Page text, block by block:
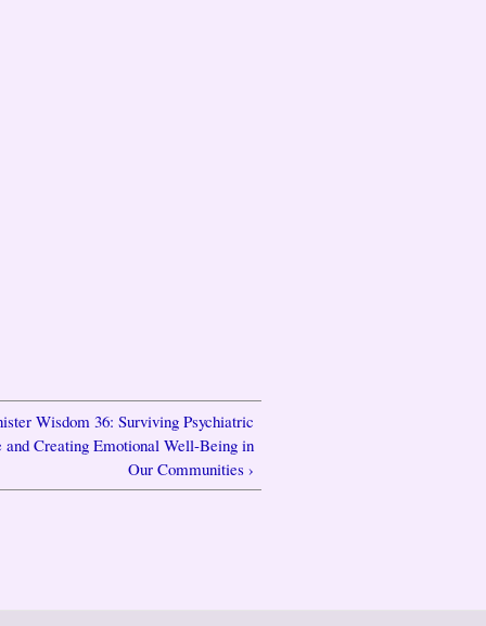
Wisdom 36: Surviving Psychiatric
and Creating Emotional Well-Being in
Our Communities ›